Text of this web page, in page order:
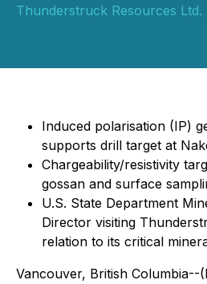
Thunderstruck Resources Ltd.
Induced polarisation (IP)
supports drill target at
Chargeability/resistivity
gossan and surface
U.S. State Department
Director visiting
relation to its critical
Vancouver, British